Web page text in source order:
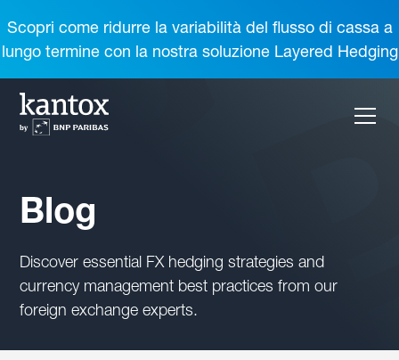
Scopri come ridurre la variabilità del flusso di cassa a
lungo termine con la nostra soluzione Layered Hedging
Blog
Discover essential FX hedging strategies and
currency management best practices from our
foreign exchange experts.